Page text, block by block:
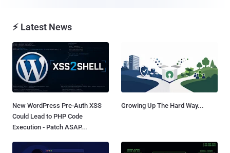
⚡ Latest News
New WordPress Pre-Auth XSS
Could Lead to PHP Code
Execution - Patch ASAP...
Growing Up The Hard Way...